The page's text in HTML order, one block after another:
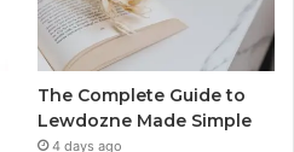
The Complete Guide to
Lewdozne Made Simple
4 days ago